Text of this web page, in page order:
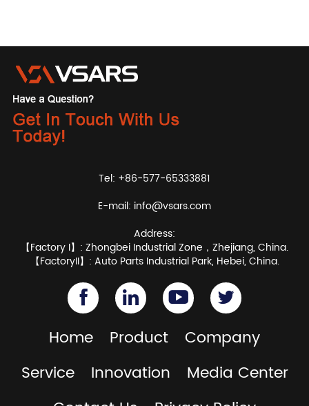
Tel: +86-577-65333881
E-mail: info@vsars.com
Address:
【Factory I】: Zhongbei Industrial Zone，Zhejiang, China.
【FactoryII】: Auto Parts Industrial Park, Hebei, China.
Home Product
Company
Service
Innovation
Media Center